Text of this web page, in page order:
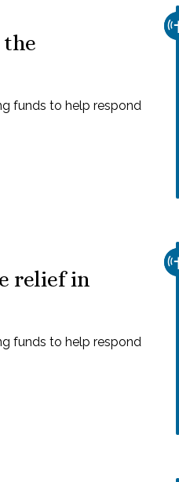
the
funds to help respond
relief in
funds to help respond